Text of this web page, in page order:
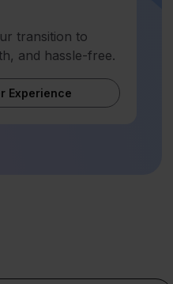
transition to
and hassle-free.
Experience